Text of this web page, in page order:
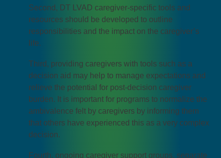
Second, DT LVAD caregiver-specific tools and
resources should be developed to outline
responsibilities and the impact on the caregiver’s
life.
Third, providing caregivers with tools such as a
decision aid may help to manage expectations and
relieve the potential for post-decision caregiver
burden. It is important for programs to normalize the
ambivalence felt by caregivers by informing them
that others have experienced this as a very complex
decision.
Fourth, ongoing caregiver support groups, separate